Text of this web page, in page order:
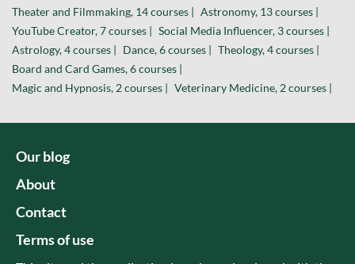
Theater and Filmmaking, 14 courses | Astronomy, 13 courses |
YouTube Creator, 7 courses | Social Media Influencer, 3 courses |
Astrology, 4 courses | Dance, 6 courses | Theology, 4 courses |
Board and Card Games, 6 courses |
Magic and Hypnosis, 2 courses | Veterinary Medicine, 2 courses |
Our blog
About
Contact
Terms of use